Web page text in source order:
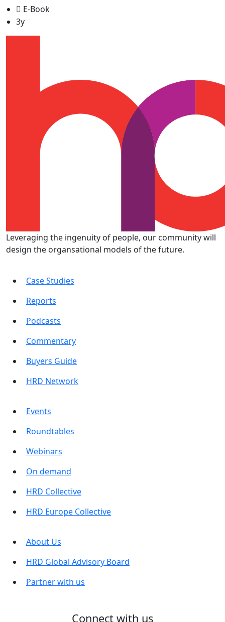
E-Book
3y
Leveraging the ingenuity of people, our community will
design the organsational models of the future.
Case Studies
Reports
Podcasts
Commentary
Buyers Guide
HRD Network
Events
Roundtables
Webinars
On demand
HRD Collective
HRD Europe Collective
About Us
HRD Global Advisory Board
Partner with us
Connect with us